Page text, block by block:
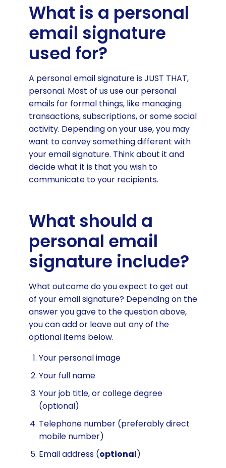
What should a personal email
signature include?
Personal email signature design
signature
Best personal email signature
examples
What is a personal
email signature
used for?
A personal email signature is JUST THAT,
personal. Most of us use our personal
emails for formal things, like managing
transactions, subscriptions, or some social
activity. Depending on your use, you may
want to convey something different with
your email signature. Think about it and
decide what it is that you wish to
communicate to your recipients.
What should a
personal email
signature include?
What outcome do you expect to get out
of your email signature? Depending on the
answer you gave to the question above,
you can add or leave out any of the
optional items below.
Your personal image
Your full name
Your job title, or college degree
(optional)
Telephone number (preferably direct
mobile number)
Email address (optional)